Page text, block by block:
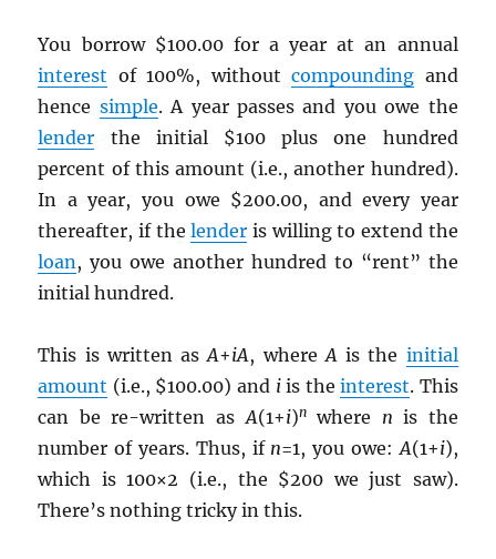
You borrow $100.00 for a year at an annual
interest of 100%, withoutcompounding and
hence simple. A year passes and you owe the
lender the initial $100 plus one hundred
percent of this amount (i.e., another hundred).
In a year, you owe $200.00, and every year
thereafter, if thelender is willing to extend the
loan , you owe another hundred to “rent” the
initial hundred.
This is written asA+iA, where A is the initial
amount (i.e., $100.00) and iis theinterest. This
can be re-written as A(1+i)nwhere n is the
number of years. Thus, if n=1, you owe: A(1+i),
which is 100×2 (i.e., the $200 we just saw).
There’s nothing tricky in this.